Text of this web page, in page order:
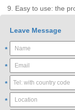
9. Easy to use: the
condition of using
10. Easy to
transported by air,
Leave Message
*
*
*
*